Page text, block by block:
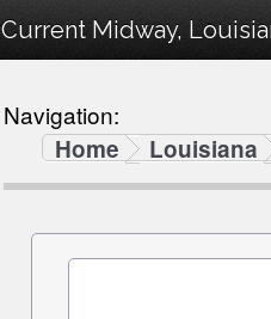
Current Midway,
Navigation:
Home
Louisiana